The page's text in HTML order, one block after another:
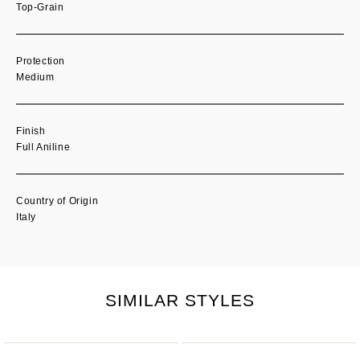
Top-Grain
Protection
Medium
Finish
Full Aniline
Country of Origin
Italy
SIMILAR STYLES